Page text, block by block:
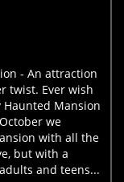
- An attraction
twist. Ever wish
Haunted Mansion
we
with all the
but with a
and teens...